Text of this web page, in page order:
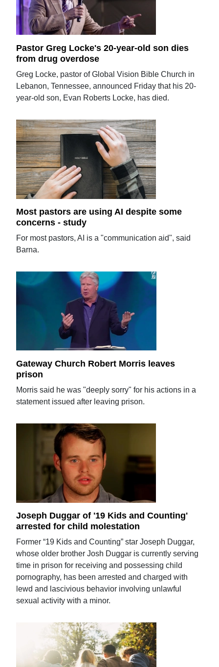
Pastor Greg Locke's 20-year-old son dies
from drug overdose
Greg Locke, pastor of Global Vision Bible Church in
Lebanon, Tennessee, announced Friday that his 20-
year-old son, Evan Roberts Locke, has died.
Most pastors are using AI despite some
concerns - study
For most pastors, AI is a "communication aid", said
Barna.
Gateway Church Robert Morris leaves
prison
Morris said he was "deeply sorry" for his actions in a
statement issued after leaving prison.
Joseph Duggar of '19 Kids and Counting'
arrested for child molestation
Former “19 Kids and Counting” star Joseph Duggar,
whose older brother Josh Duggar is currently serving
time in prison for receiving and possessing child
pornography, has been arrested and charged with
lewd and lascivious behavior involving unlawful
sexual activity with a minor.